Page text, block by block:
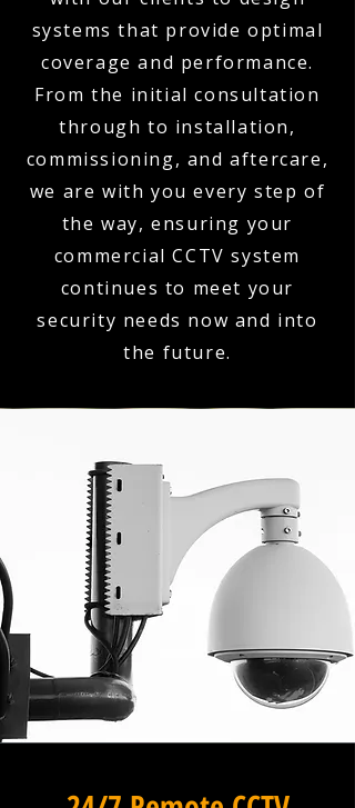
systems that provide optimal
coverage and performance.
From the initial consultation
through to installation,
commissioning, and aftercare,
we are with you every step of
the way, ensuring your
commercial CCTV system
continues to meet your
security needs now and into
the future.